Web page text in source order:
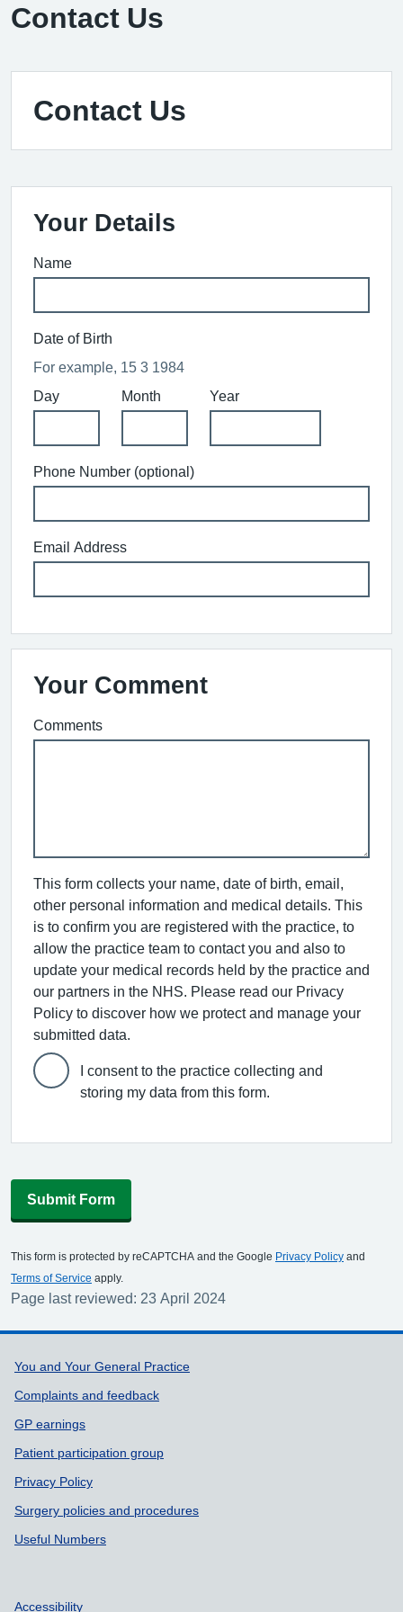
Contact Us
Contact Us
Your Details
Name
Date of Birth
For example, 15 3 1984
Day
Month Year
Phone Number (optional)
Email Address
Your Comment
Comments
This form collects your name, date of birth, email,
other personal information and medical details. This
is to confirm you are registered with the practice, to
allow the practice team to contact you and also to
update your medical records held by the practice and
our partners in the NHS. Please read our Privacy
Policy to discover how we protect and manage your
submitted data.
I consent to the practice collecting and
storing my data from this form.
Submit Form
This form is protected by reCAPTCHA and the Google Privacy Policy and
Terms of Service apply.
Page last reviewed: 23 April 2024
Support links
You and Your General Practice
Complaints and feedback
GP earnings
Patient participation group
Privacy Policy
Surgery policies and procedures
Useful Numbers
Accessibility